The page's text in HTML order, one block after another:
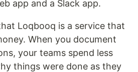
app and a Slack app.
Loqbooq is a service that
When you document
your teams spend less
things were done as they